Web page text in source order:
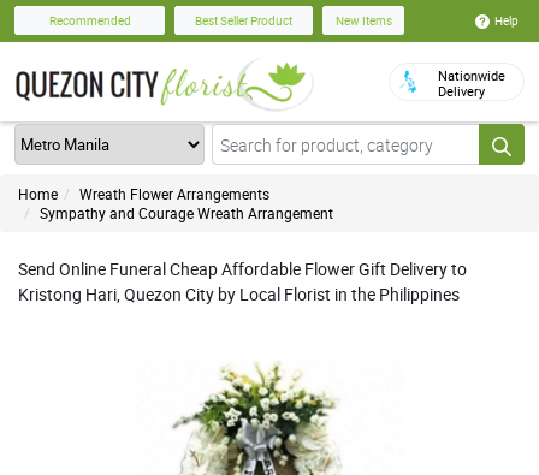
Recommended Best Seller Product New Items Help
Nationwide
Delivery
Home
Wreath Flower Arrangements
Sympathy and Courage Wreath Arrangement
Send Online Funeral Cheap Affordable Flower Gift Delivery to
Kristong Hari, Quezon City by Local Florist in the Philippines